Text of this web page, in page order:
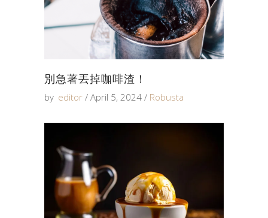
別急著丟掉咖啡渣！
by editor April 5, 2024 Robusta